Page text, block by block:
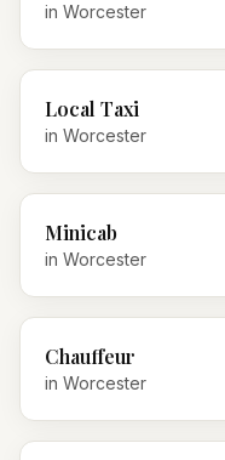
in Worcester
Local Taxi
in Worcester
Minicab
in Worcester
Chauffeur
in Worcester